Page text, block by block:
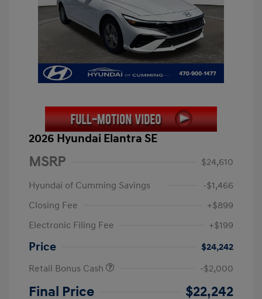
2026 Hyundai Elantra SE
MSRP
$24,610
Hyundai of Cumming Savings
-$1,466
Closing Fee
+$899
Electronic Filing Fee
+$199
Price
$24,242
Retail Bonus Cash
-$2,000
Final Price $22,242